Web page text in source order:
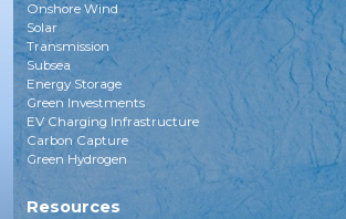
Onshore Wind
Solar
Transmission
Subsea
Energy Storage
Green Investments
EV Charging Infrastructure
Carbon Capture
Green Hydrogen
Resources